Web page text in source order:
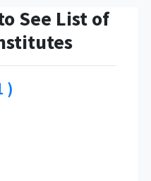
See List of
)